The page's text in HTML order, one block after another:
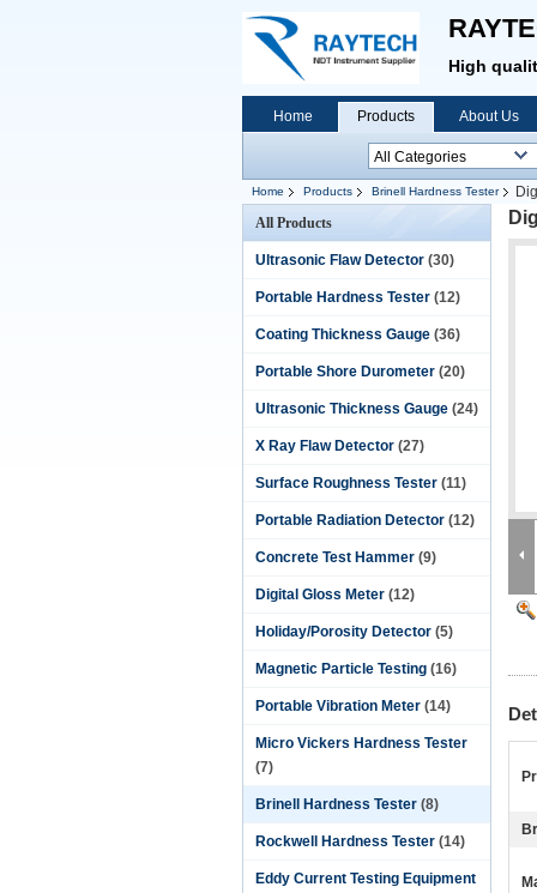
High
Home Products About Us
Home Products Brinell Hardness Tester
All Products
Ultrasonic Flaw Detector (30)
Portable Hardness Tester (12)
Coating Thickness Gauge (36)
Portable Shore Durometer (20)
Ultrasonic Thickness Gauge (24)
X Ray Flaw Detector (27)
Surface Roughness Tester (11)
Portable Radiation Detector (12)
Concrete Test Hammer (9)
Digital Gloss Meter (12)
Holiday/Porosity Detector (5)
Magnetic Particle Testing (16)
Portable Vibration Meter (14)
Micro Vickers Hardness Tester
(7)
Brinell Hardness Tester (8)
Rockwell Hardness Tester (14)
Eddy Current Testing Equipment